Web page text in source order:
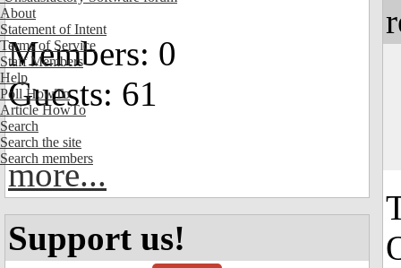
About
Statement of Intent
Terms of Service
Staff Members
Help
Poll HowTo
Article HowTo
Search
Search the site
Search members
Members: 0
Guests: 61
more...
Support us!